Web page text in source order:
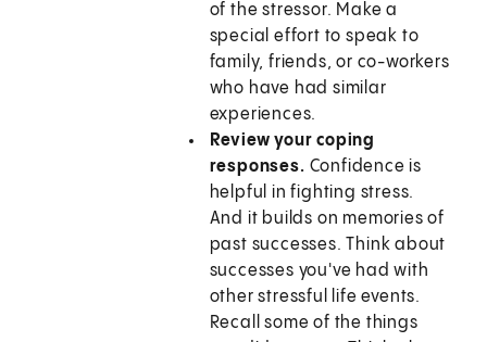
of the stressor. Make a
special effort to speak to
family, friends, or co-workers
who have had similar
experiences.
Review your coping
responses. Confidence is
helpful in fighting stress.
And it builds on memories of
past successes. Think about
successes you've had with
other stressful life events.
Recall some of the things